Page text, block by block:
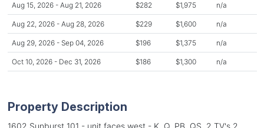
Aug 15, 2026 - Aug 21, 2026 $282 $1,975 n/a
Aug 22, 2026 - Aug 28, 2026 $229 $1,600 n/a
Aug 29, 2026 - Sep 04, 2026 $196 $1,375 n/a
Oct 10, 2026 - Dec 31, 2026 $186 $1,300 n/a
Property Description
1602 Sunburst 101 - unit faces west - K, Q, PB, QS, 2 TV's 2